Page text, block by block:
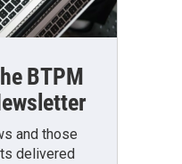
BTPM
and those
delivered